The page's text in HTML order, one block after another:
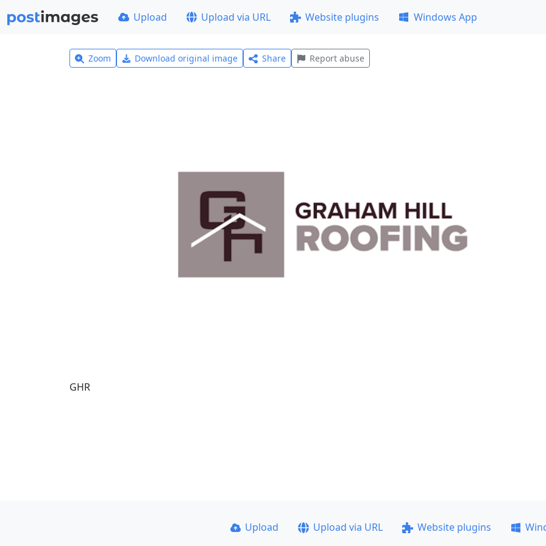
Upload Upload via URL Website plugins Windows App
Zoom Download original image Share Report abuse
GHR
Upload Upload via URL Website plugins